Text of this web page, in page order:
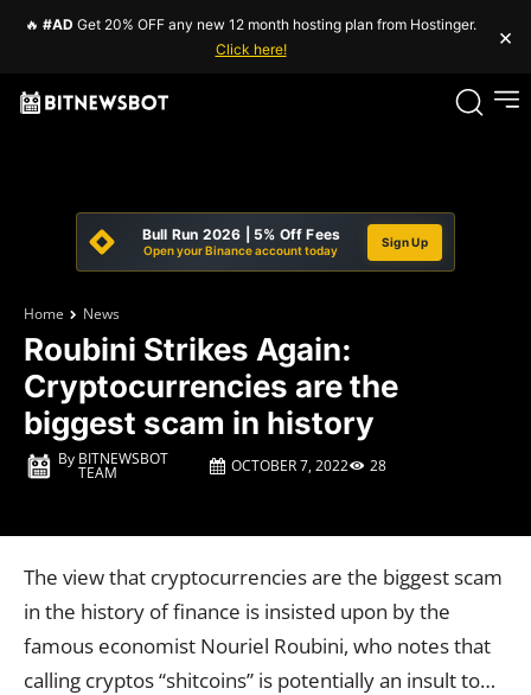
🔥 #AD Get 20% OFF any new 12 month hosting plan from Hostinger.
Click here!
×
Bull Run 2026 | 5% Off Fees
Open your Binance account today
Sign Up
Home News
Roubini Strikes Again:
Cryptocurrencies are the
biggest scam in history
By BITNEWSBOT
TEAM OCTOBER 7, 2022 28
The view that cryptocurrencies are the biggest scam
in the history of finance is insisted upon by the
famous economist Nouriel Roubini, who notes that
calling cryptos “shitcoins” is potentially an insult to…